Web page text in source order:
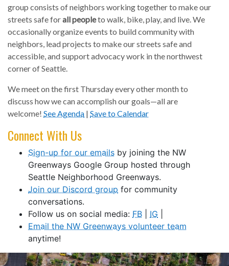
group consists of neighbors working together to make our
streets safe forall peopleto walk, bike, play, and live. We
occasionally organize events to build community with
neighbors, lead projects to make our streets safe and
accessible, and support advocacy work in the northwest
corner of Seattle.
We meet on the first Thursday every other month to
discuss how we can accomplish our goals—all are
welcome! See Agenda | Save to Calendar
Connect With Us
Sign-up for our emails by joining the NW
Greenways Google Group hosted through
Seattle Neighborhood Greenways.
Join our Discord group for community
conversations.
Follow us on social media: FB IG
Email the NW Greenways volunteer team
anytime!